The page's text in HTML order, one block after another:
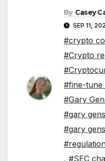
By Casey
SEP 11,
#crypto
#Crypto
#fine-tune
#Gary
#gary
#gary
, #SEC